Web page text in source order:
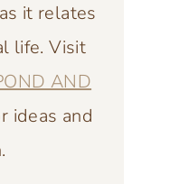
it relates
life. Visit
AND
ideas and